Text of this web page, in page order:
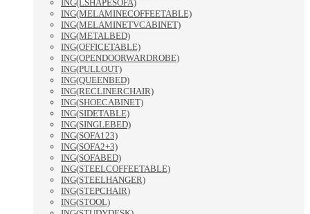
ING(LSHAPESOFA)
ING(MELAMINECOFFEETABLE)
ING(MELAMINETVCABINET)
ING(METALBED)
ING(OFFICETABLE)
ING(OPENDOORWARDROBE)
ING(PULLOUT)
ING(QUEENBED)
ING(RECLINERCHAIR)
ING(SHOECABINET)
ING(SIDETABLE)
ING(SINGLEBED)
ING(SOFA123)
ING(SOFA2+3)
ING(SOFABED)
ING(STEELCOFFEETABLE)
ING(STEELHANGER)
ING(STEPCHAIR)
ING(STOOL)